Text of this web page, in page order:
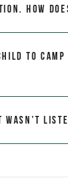
How
to camp